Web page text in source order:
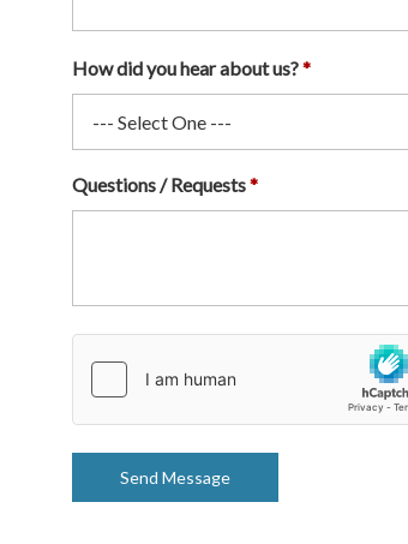
How did you hear about us?
Questions / Requests